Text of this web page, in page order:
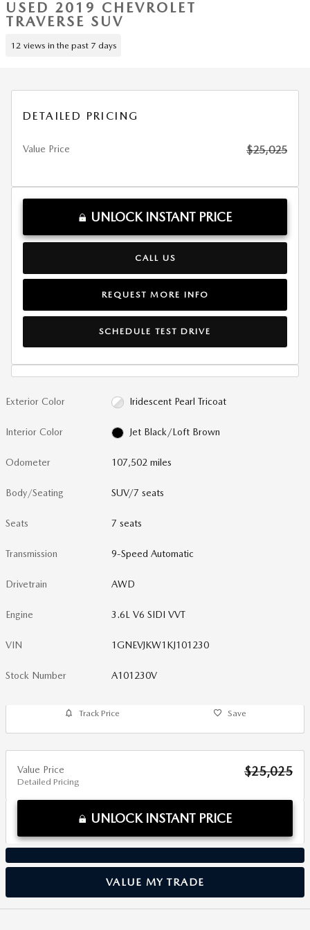
USED 2019 CHEVROLET
TRAVERSE SUV
12 views in the past 7 days
DETAILED PRICING
Value Price $25,025
UNLOCK INSTANT PRICE
CALL US
REQUEST MORE INFO
SCHEDULE TEST DRIVE
Exterior Color Iridescent Pearl Tricoat
Interior Color Jet Black/Loft Brown
Odometer 107,502 miles
Body/Seating SUV/7 seats
Seats 7 seats
Transmission 9-Speed Automatic
Drivetrain AWD
Engine 3.6L V6 SIDI VVT
VIN 1GNEVJKW1KJ101230
Stock Number A101230V
Track Price Save
Value Price
Detailed Pricing
$25,025
UNLOCK INSTANT PRICE
VALUE MY TRADE